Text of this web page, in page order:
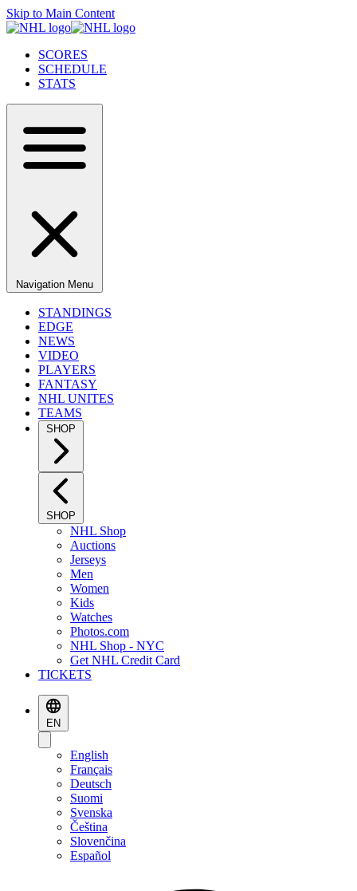
Skip to Main Content
SCORES
SCHEDULE
STATS
Navigation Menu
STANDINGS
EDGE
NEWS
VIDEO
PLAYERS
FANTASY
NHL UNITES
TEAMS
SHOP
SHOP
NHL Shop
Auctions
Jerseys
Men
Women
Kids
Watches
Photos.com
NHL Shop - NYC
Get NHL Credit Card
TICKETS
EN
English
Français
Deutsch
Suomi
Svenska
Čeština
Slovenčina
Español